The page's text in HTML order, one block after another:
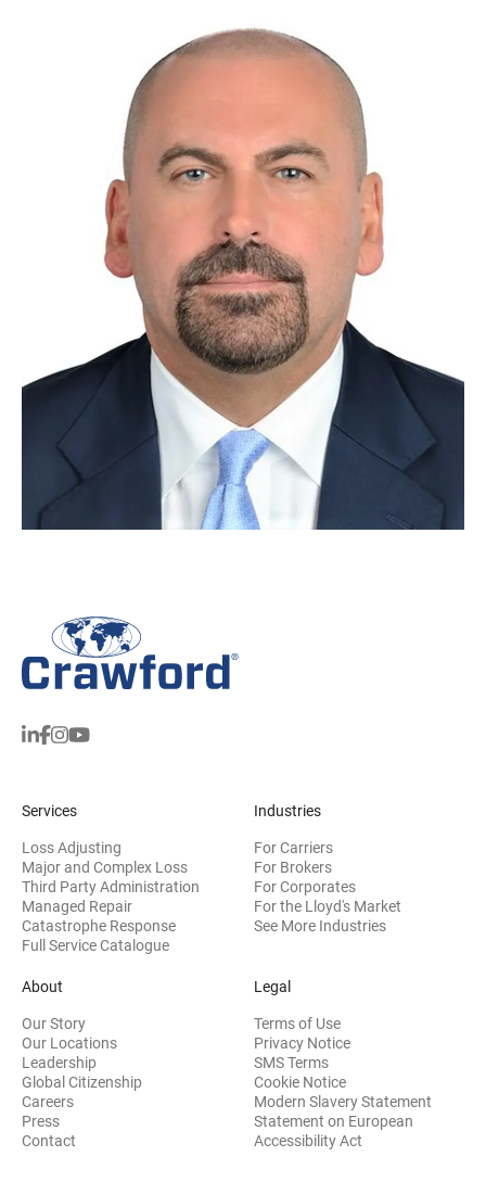
Services
Loss Adjusting
Major and Complex Loss
Third Party Administration
Managed Repair
Catastrophe Response
Full Service Catalogue
Industries
For Carriers
For Brokers
For Corporates
For the Lloyd's Market
See More Industries
About
Our Story
Our Locations
Leadership
Global Citizenship
Careers
Press
Contact
Legal
Terms of Use
Privacy Notice
SMS Terms
Cookie Notice
Modern Slavery Statement
Statement on European
Accessibility Act